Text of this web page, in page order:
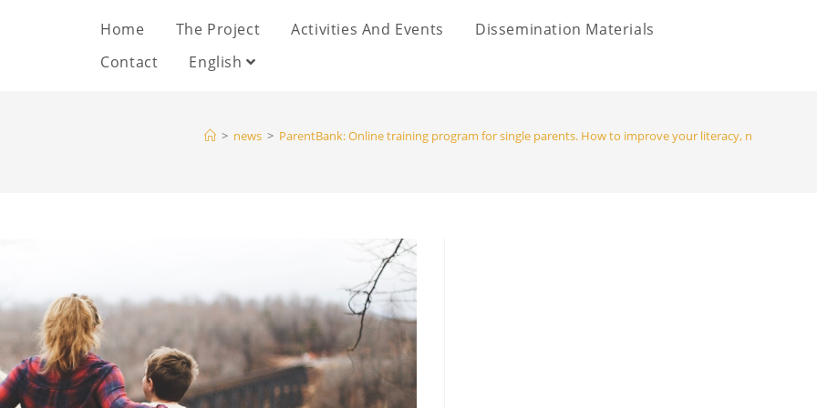
Home The Project Activities And Events
Dissemination Materials
Contact
English
> news > ParentBank: Online training program for single parents. How to improve your literacy, numeracy,